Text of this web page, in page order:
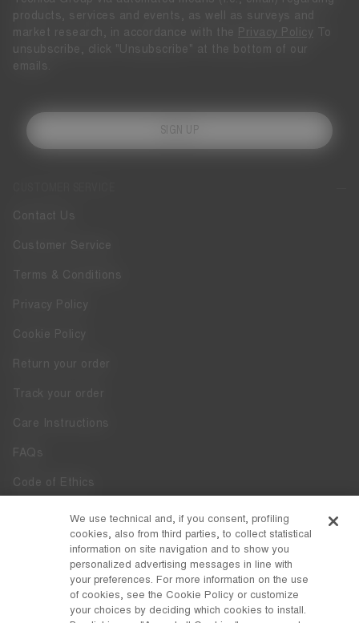
Contact Us
Customer Service
Terms & Conditions
Privacy Policy
Cookie Policy
Return your order
Track your order
Care Instructions
FAQs
Code of Ethics
Whistleblowing
Accessibility
DISCOVER MOON BOOT
products, services and events, as well as surveys and
market research, in accordance with the
Privacy Policy To
unsubscribe, click "Unsubscribe" at the bottom of our
emails.
SIGN UP
We use technical and, if you consent, profiling
cookies, also from third parties, to collect statistical
information on site navigation and to show you
personalized advertising messages in line with
your preferences. For more information on the use
of cookies, see the Cookie Policy or customize
your choices by deciding which cookies to install.